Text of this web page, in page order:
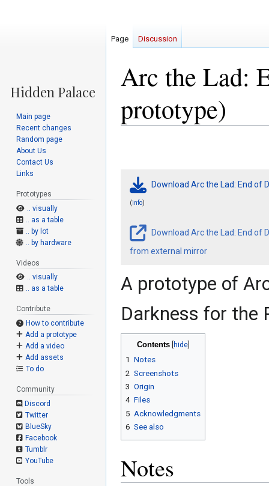
Arc the Lad:
prototype)
Download Arc the Lad: End of
(info)
Download Arc the Lad: End of
from external mirror
A prototype of
Darkness for the
Contents
1 Notes
2 Screenshots
3 Origin
4 Files
5 Acknowledgments
6 See also
Notes
Page Discussion
Main page
Recent changes
Random page
About Us
Contact Us
Links
Prototypes
.. visually
.. as a table
.. by lot
.. by hardware
Videos
.. visually
.. as a table
Contribute
How to contribute
Add a prototype
Add a video
Add assets
To do
Community
Discord
Twitter
BlueSky
Facebook
Tumblr
YouTube
Tools